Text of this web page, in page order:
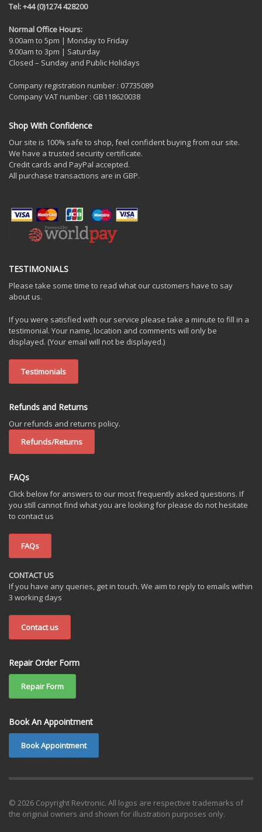
Tel: +44 (0)1274 428200
Normal Office Hours:
9.00am to 5pm | Monday to Friday
9.00am to 3pm | Saturday
Closed – Sunday and Public Holidays
Company registration number : 07735089
Company VAT number : GB118620038
Shop With Confidence
Our site is 100% safe to shop, feel confident buying from our site.
We have a trusted security certificate.
Credit cards and PayPal accepted.
All purchase transactions are in GBP.
TESTIMONIALS
Please take some time to read what our customers have to say
about us.
If you were satisfied with our service please take a minute to fill in a
testimonial. Your name, location and comments will only be
displayed. (Your email will not be displayed.)
Testimonials
Refunds and Returns
Our refunds and returns policy.
Refunds/Returns
FAQs
Click below for answers to our most frequently asked questions. If
you still cannot find what you are looking for please do not hesitate
to contact us
FAQs
CONTACT US
If you have any queries, get in touch. We aim to reply to emails within
3 working days
Contact us
Repair Order Form
Repair Form
Book An Appointment
Book Appointment
© 2026 Copyright Revtronic. All logos are respective trademarks of
the original owners and shown for illustration purposes only.